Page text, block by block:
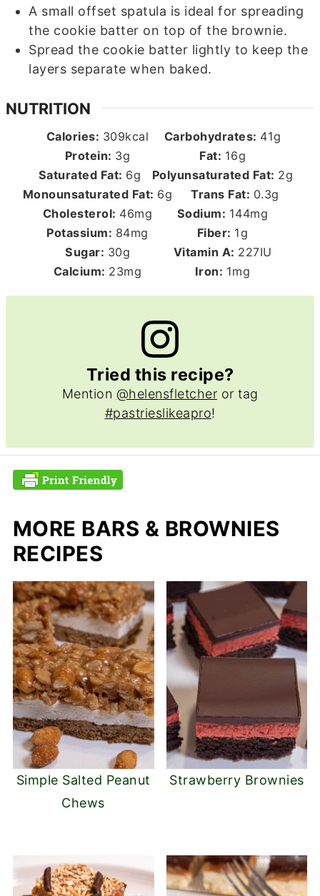
A small offset spatula is ideal for spreading
the cookie batter on top of the brownie.
Spread the cookie batter lightly to keep the
layers separate when baked.
NUTRITION
Calories: 309kcal Carbohydrates: 41g
Protein: 3g Fat: 16g
Saturated Fat: 6g Polyunsaturated Fat: 2g
Monounsaturated Fat: 6g Trans Fat: 0.3g
Cholesterol: 46mg Sodium: 144mg
Potassium: 84mg Fiber: 1g
Sugar: 30g Vitamin A: 227IU
Calcium: 23mg Iron: 1mg
Tried this recipe?
Mention @helensfletcher or tag
#pastrieslikeapro!
MORE BARS & BROWNIES
RECIPES
Simple Salted Peanut
Chews
Strawberry Brownies